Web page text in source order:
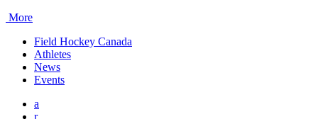
More
Field Hockey Canada
Athletes
News
Events
a
r